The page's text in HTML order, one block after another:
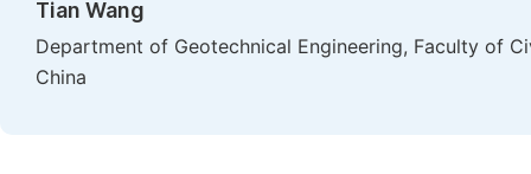
Tian Wang
Department of Geotechnical Engineering, Faculty of
China